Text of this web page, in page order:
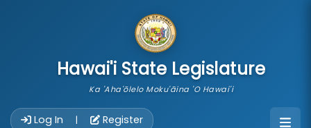
Hawai'i State Legislature
Ka 'Aha'ōlelo Moku'āina 'O Hawai'i
Log In | Register